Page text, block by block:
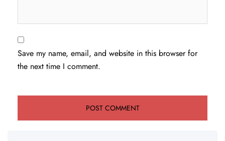
Save my name, email, and website in this browser for
the next time I comment.